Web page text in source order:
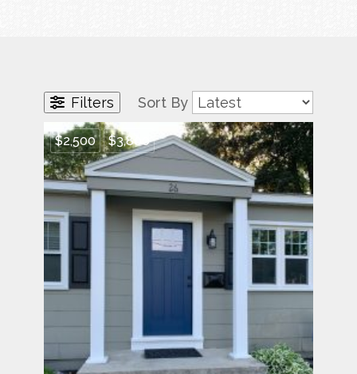
Filters Sort By
$2,500 $3,800